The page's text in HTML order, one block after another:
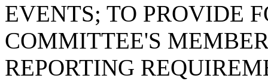
EVENTS; TO PROVIDE
COMMITTEE'S
REPORTING